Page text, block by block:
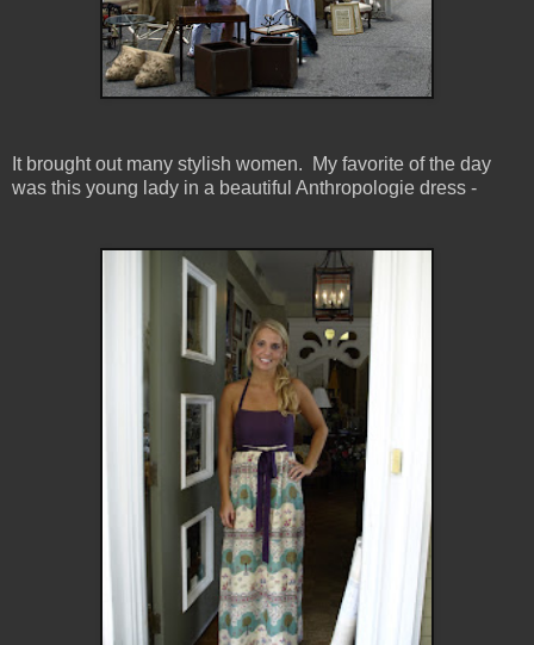
It brought out many stylish women. My favorite of the day
was this young lady in a beautiful Anthropologie dress -